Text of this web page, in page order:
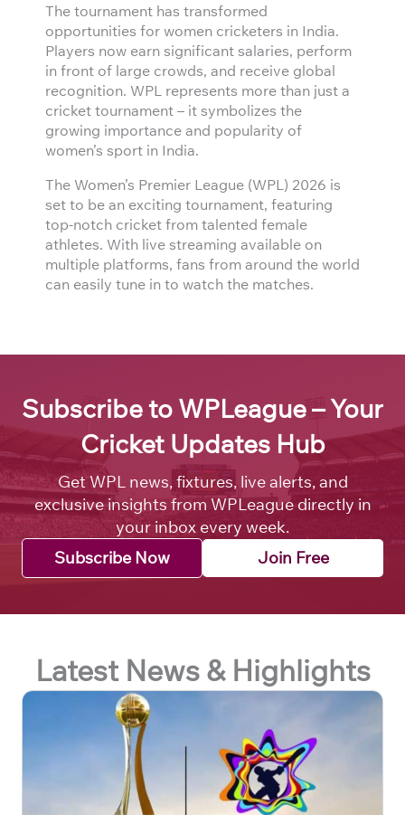
The tournament has transformed
opportunities for women cricketers in India.
Players now earn significant salaries, perform
in front of large crowds, and receive global
recognition. WPL represents more than just a
cricket tournament – it symbolizes the
growing importance and popularity of
women’s sport in India.
The Women’s Premier League (WPL) 2026 is
set to be an exciting tournament, featuring
top-notch cricket from talented female
athletes. With live streaming available on
multiple platforms, fans from around the world
can easily tune in to watch the matches.
Subscribe to WPLeague – Your
Cricket Updates Hub
Get WPL news, fixtures, live alerts, and
exclusive insights from WPLeague directly in
your inbox every week.
Subscribe Now
Join Free
Latest News & Highlights